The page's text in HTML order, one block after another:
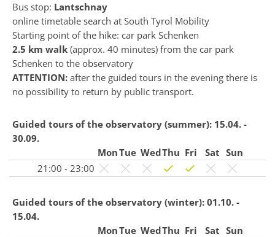
Bus stop: Lantschnay
online timetable search at South Tyrol Mobility
Starting point of the hike: car park Schenken
2.5 km walk (approx. 40 minutes) from the car park
Schenken to the observatory
ATTENTION: after the guided tours in the evening there is
no possibility to return by public transport.
Guided tours of the observatory (summer): 15.04. -
30.09.
MonTue WedThu Fri Sat Sun
21:00 - 23:00
Guided tours of the observatory (winter): 01.10. -
15.04.
MonTue WedThu Fri Sat Sun